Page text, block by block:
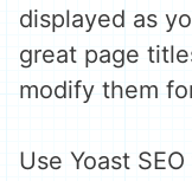
displayed as
great page
modify them
Use Yoast